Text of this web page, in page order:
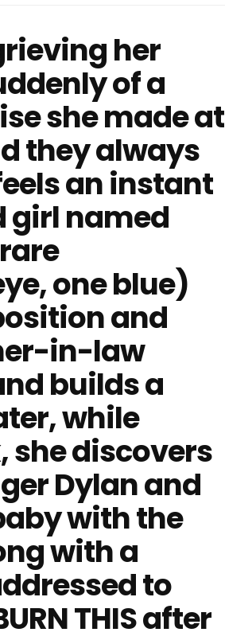
her
of a
she made at
they always
an instant
girl named
one blue)
and
in-law
builds a
while
she discovers
Dylan and
with the
with a
to
THIS after